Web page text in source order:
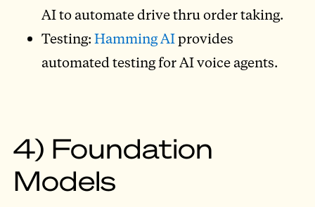
AI to automate drive thru order taking.
Testing:Hamming AIprovides
automated testing for AI voice agents.
4) Foundation
Models